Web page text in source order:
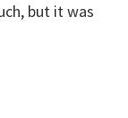
but it was